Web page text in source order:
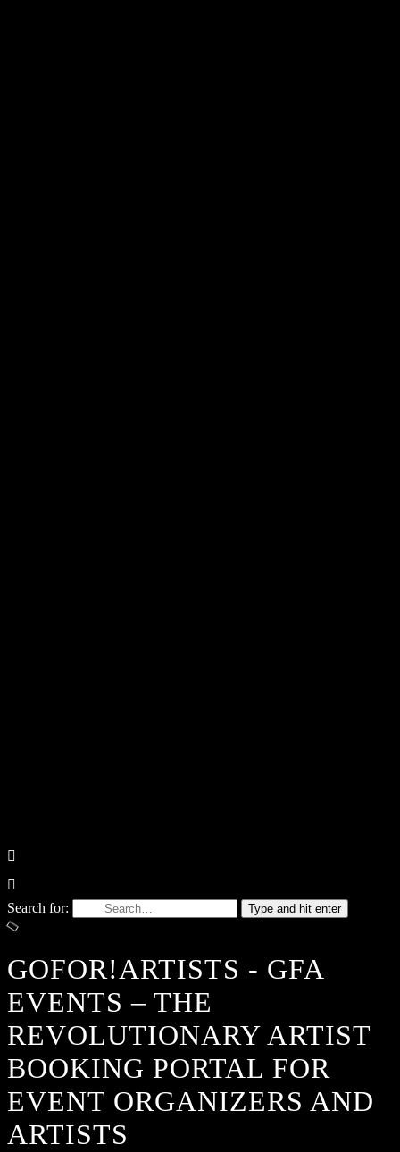
Search for: Type and hit enter
GOFOR!ARTISTS - GFA
EVENTS – THE
REVOLUTIONARY ARTIST
BOOKING PORTAL FOR
EVENT ORGANIZERS AND
ARTISTS